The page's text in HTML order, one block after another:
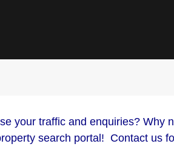
your traffic and enquiries? Why
search portal! Contact us